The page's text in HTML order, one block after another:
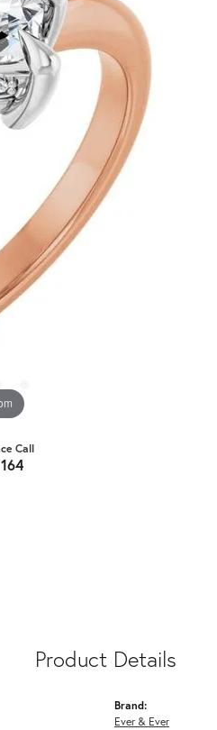
Call
Product Details
Brand:
Ever & Ever